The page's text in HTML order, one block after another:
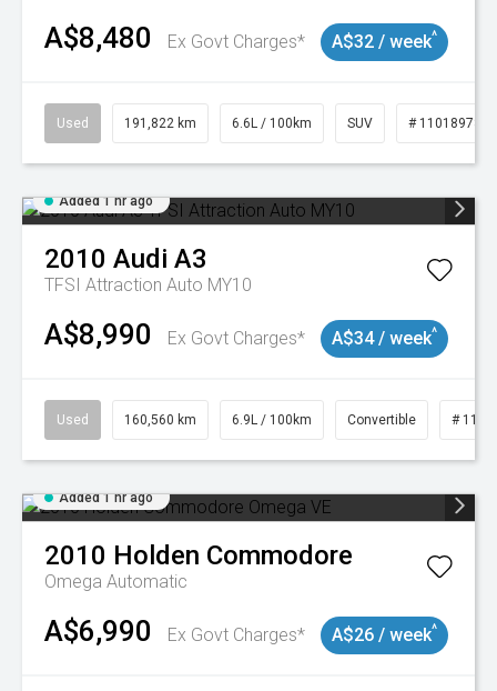
A$8,480 Ex Govt Charges* A$32 / week^
Used 191,822 km 6.6L / 100km SUV # 11018978
Added 1 hr ago
2010 Audi A3
TFSI Attraction Auto MY10
A$8,990 Ex Govt Charges* A$34 / week^
Used 160,560 km 6.9L / 100km Convertible #
Added 1 hr ago
2010 Holden Commodore
Omega Automatic
A$6,990 Ex Govt Charges* A$26 / week^